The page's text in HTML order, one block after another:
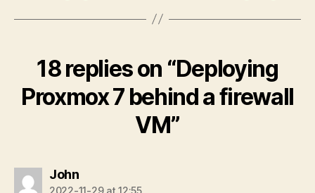
18 replies on “Deploying
Proxmox 7 behind a firewall
VM”
Johnsays:
2022-11-29 at 12:55